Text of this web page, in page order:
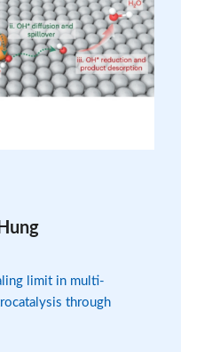
limit in multi-
through